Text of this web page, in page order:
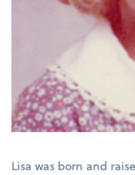
Lisa was born and